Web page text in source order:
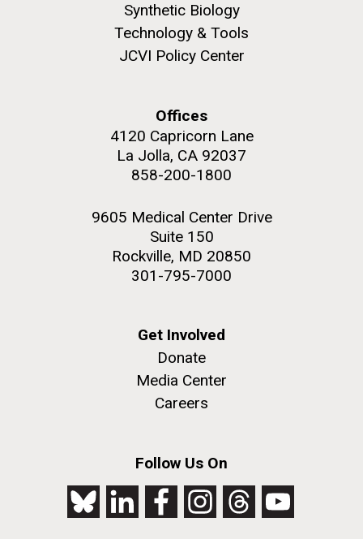
Synthetic Biology
Technology & Tools
JCVI Policy Center
Offices
4120 Capricorn Lane
La Jolla, CA 92037
858-200-1800
9605 Medical Center Drive
Suite 150
Rockville, MD 20850
301-795-7000
Get Involved
Donate
Media Center
Careers
Follow Us On